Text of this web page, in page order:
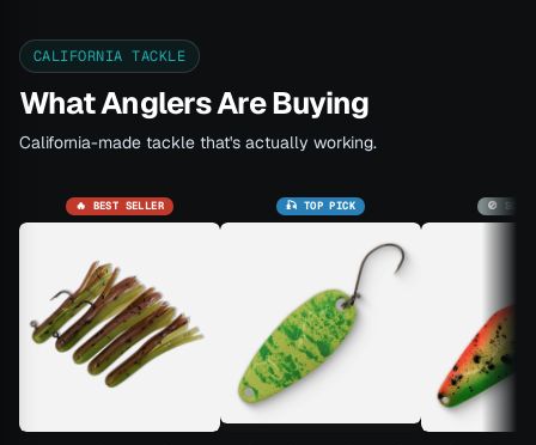
CALIFORNIA TACKLE
What Anglers Are Buying
California-made tackle that's actually working.
🔥 BEST SELLER 🎣 TOP PICK 🚫 SOLD